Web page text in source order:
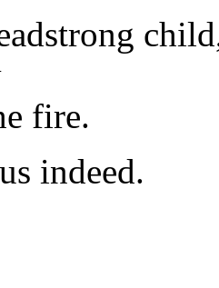
fire.
indeed.